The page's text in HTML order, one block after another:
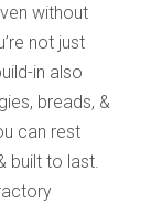
without
not just
in also
breads, &
can rest
built to last.